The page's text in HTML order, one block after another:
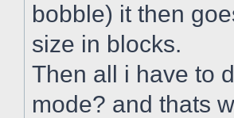
bobble) it then
size in blocks.
Then all i have to
mode? and thats